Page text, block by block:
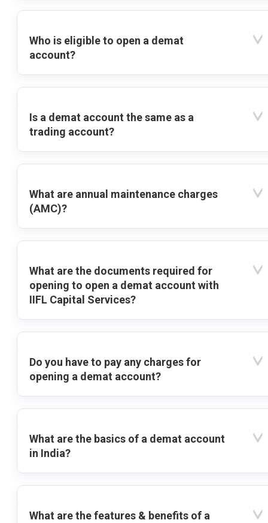
Who is eligible to open a demat
account?
Is a demat account the same as a
trading account?
What are annual maintenance charges
(AMC)?
What are the documents required for
opening to open a demat account with
IIFL Capital Services?
Do you have to pay any charges for
opening a demat account?
What are the basics of a demat account
in India?
What are the features & benefits of a